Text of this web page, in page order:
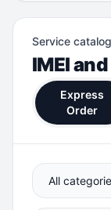
Service catalog
IMEI
Express
Order